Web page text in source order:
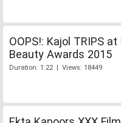
OOPS!: Kajol TRIPS at
Beauty Awards 2015
Duration: 1:22 | Views: 18449